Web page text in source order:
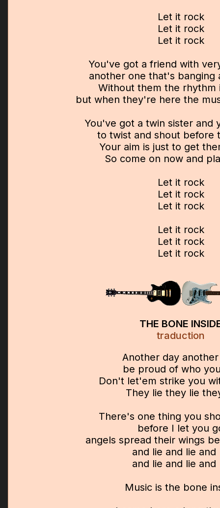
Let it rock
Let it rock
Let it rock
You've got a friend with
another one that's banging
Without them the rhythm
but when they're here the
You've got a twin sister and
to twist and shout before
Your aim is just to get
So come on now and
Let it rock
Let it rock
Let it rock
Let it rock
Let it rock
Let it rock
THE BONE
traduction
Another day
be proud of who
Don't let'em strike you
They lie they lie
There's one thing you
before I let you
angels spread their wings
and lie and lie and
and lie and lie and
Music is the bone